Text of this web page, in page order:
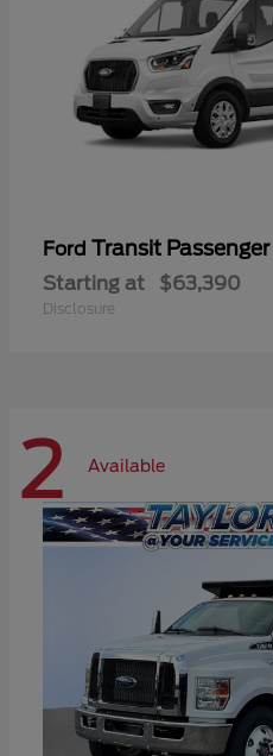
Ford Transit
Starting at $63,390
Disclosure
2 Available